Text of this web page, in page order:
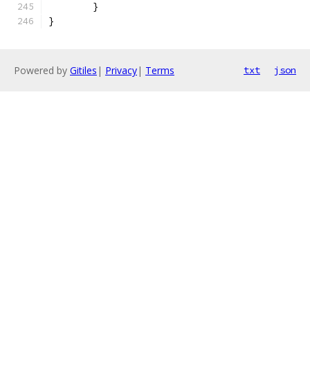
	}
}
Powered by Gitiles | Privacy| Terms txt json